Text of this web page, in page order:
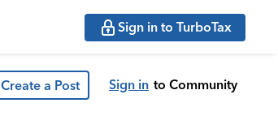
Sign in to TurboTax
Create a Post Sign in to Community